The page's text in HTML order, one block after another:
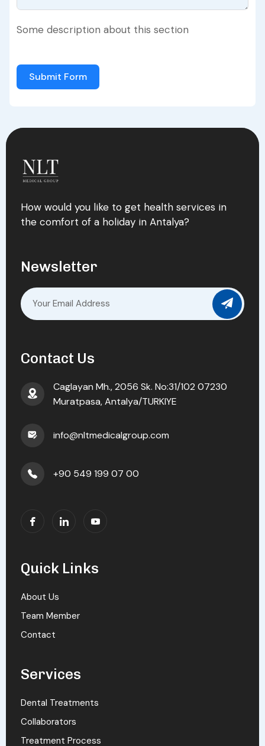
Some description about this section
Submit Form
How would you like to get health services in
the comfort of a holiday in Antalya?
Newsletter
Contact Us
Caglayan Mh., 2056 Sk. No:31/102 07230
Muratpasa, Antalya/TURKIYE
info@nltmedicalgroup.com
+90 549 199 07 00
Quick Links
About Us
Team Member
Contact
Services
Dental Treatments
Collaborators
Treatment Process